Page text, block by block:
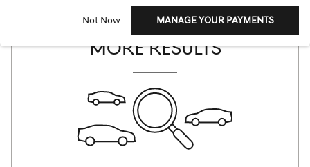
Not Now MANAGE YOUR PAYMENTS
CHECK BACK SOON FOR
MORE RESULTS